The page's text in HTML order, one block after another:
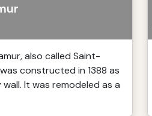
also called Saint-
constructed in 1388 as
It was remodeled as a